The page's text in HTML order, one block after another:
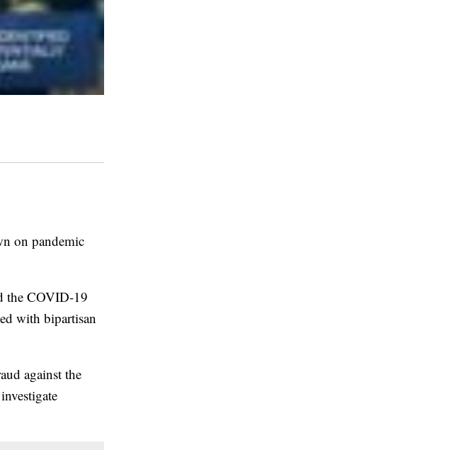
on pandemic
the COVID-19
with bipartisan
against the